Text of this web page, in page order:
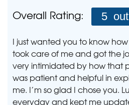
Overall Rating: 5
I just wanted you to know
took care of me and got the
very intimidated by how that
was patient and helpful in
me. I’m so glad I chose you.
everyday and kept me